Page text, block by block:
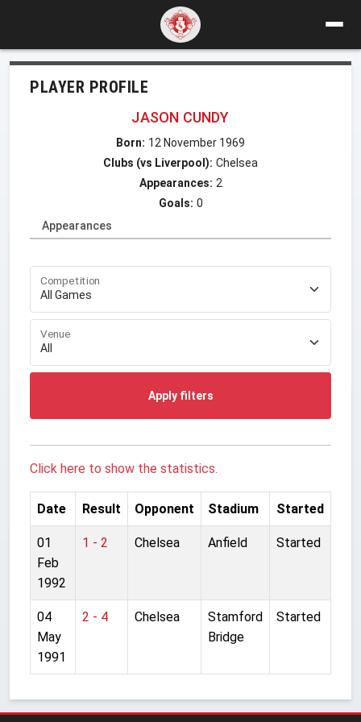
PLAYER PROFILE
JASON CUNDY
Born: 12 November 1969
Clubs (vs Liverpool): Chelsea
Appearances: 2
Goals: 0
Appearances
Competition
Venue
Apply filters
Click here to show the statistics.
Date Result Opponent Stadium Started
01
Feb
1992
1 - 2 Chelsea Anfield Started
04
May
1991
2 - 4 Chelsea
Stamford
Bridge
Started